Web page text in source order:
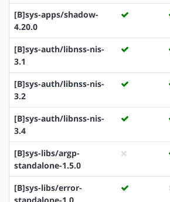
[B]sys-apps/shadow-
4.20.0
[B]sys-auth/libnss-nis-
3.1
[B]sys-auth/libnss-nis-
3.2
[B]sys-auth/libnss-nis-
3.4
[B]sys-libs/argp-
standalone-1.5.0
[B]sys-libs/error-